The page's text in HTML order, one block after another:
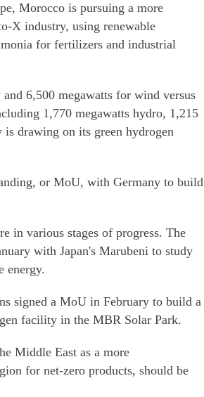
Morocco is pursuing a more
X industry, using renewable
for fertilizers and industrial
6,500 megawatts for wind versus
1,770 megawatts hydro, 1,215
is drawing on its green hydrogen
or MoU, with Germany to build
in various stages of progress. The
with Japan's Marubeni to study
energy.
signed a MoU in February to build a
facility in the MBR Solar Park.
Middle East as a more
for net-zero products, should be